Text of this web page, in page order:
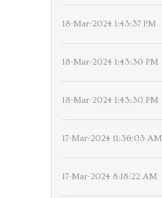
18-Mar-2024 1:43:37 PM
18-Mar-2024 1:43:30 PM
18-Mar-2024 1:43:30 PM
17-Mar-2024 11:36:03 AM
17-Mar-2024 8:18:22 AM